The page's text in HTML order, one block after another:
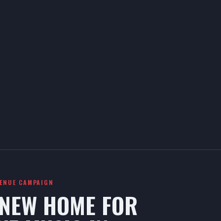
CAMPAIGN
HOME FOR